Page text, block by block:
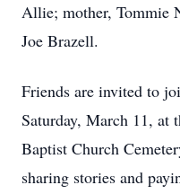
Allie; mother, Tommie
Joe Brazell.
Friends are invited to
Saturday, March 11,
Baptist Church
sharing stories and